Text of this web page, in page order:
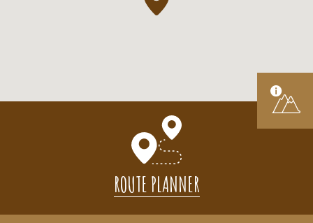
ROUTE PLANNER